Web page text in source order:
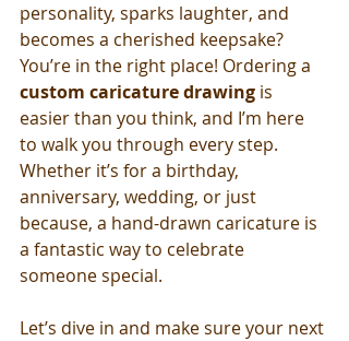
personality, sparks laughter, and
becomes a cherished keepsake?
You’re in the right place! Ordering a
custom caricature drawing is
easier than you think, and I’m here
to walk you through every step.
Whether it’s for a birthday,
anniversary, wedding, or just
because, a hand-drawn caricature is
a fantastic way to celebrate
someone special.
Let’s dive in and make sure your next